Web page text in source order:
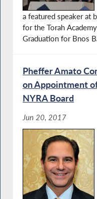
a featured speaker at
for the Torah
Graduation for Bnos
Pheffer Amato
on Appointment
NYRA Board
Jun 20, 2017